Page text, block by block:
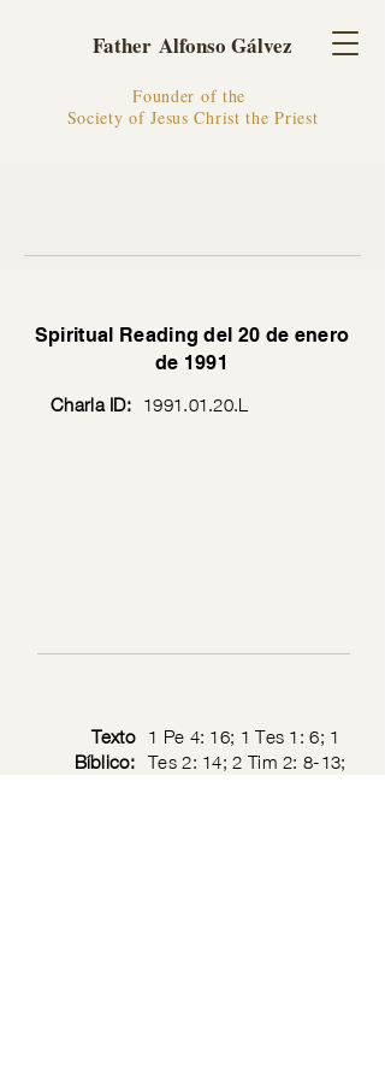
Father Alfonso Gálvez
Founder of the
Society of Jesus Christ the Priest
Spiritual Reading del 20 de enero
de 1991
Charla ID: 1991.01.20.L
Texto
Bíblico:
1 Pe 4: 16; 1 Tes 1: 6; 1
Tes 2: 14; 2 Tim 2: 8-13;